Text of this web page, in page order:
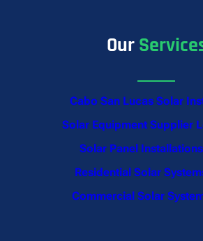
Our
Cabo San Lucas Solar
Solar Equipment Supplier
Solar Panel
Residential Solar
Commercial Solar